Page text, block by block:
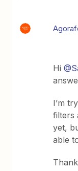
Hi
I’m
filters
yet,
able